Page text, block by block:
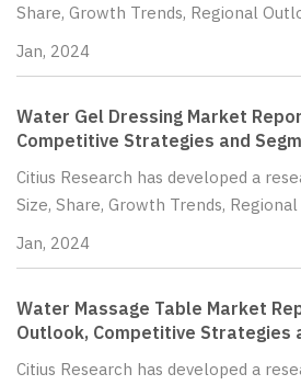
Share, Growth Trends, Regional
Jan, 2024
Water Gel Dressing Market
Competitive Strategies and
Citius Research has developed a
Size, Share, Growth Trends,
Jan, 2024
Water Massage Table Market
Outlook, Competitive Strategies
Citius Research has developed a